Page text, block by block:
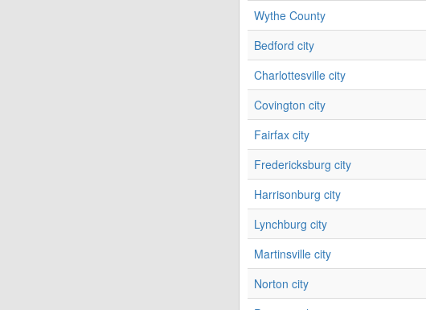
Wythe County
Bedford city
Charlottesville city
Covington city
Fairfax city
Fredericksburg city
Harrisonburg city
Lynchburg city
Martinsville city
Norton city